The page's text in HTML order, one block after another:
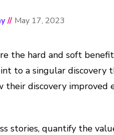
// May 17, 2023
the hard and soft
to a singular
their discovery improved
stories, quantify the